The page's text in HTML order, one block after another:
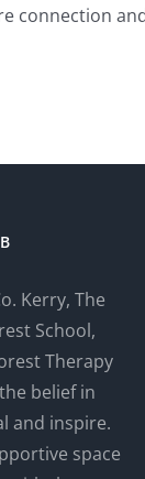
connection
Kerry, The
School,
Therapy
belief in
and inspire.
space